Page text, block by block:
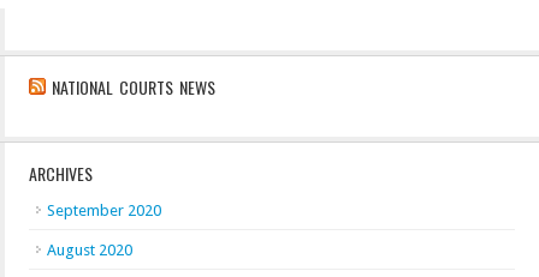
NATIONAL COURTS NEWS
ARCHIVES
September 2020
August 2020